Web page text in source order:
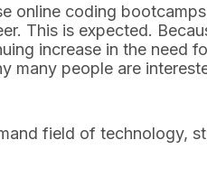
online coding
This is expected.
increase in the need
many people are
field of technology,